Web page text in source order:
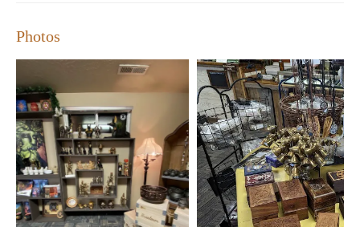
environment and extensive selection of mystical items. Many
highlight the charm of our products, perfect for personal use
or as unique gifts. One customer noted: "The oils are well-
made, and the tarot cards are a must-see!"
Crone's Hollow is more than just a store; it's a community hub
where magic comes alive. Visit us Monday through Sunday,
with extended hours on weekends, to explore our ever-growing
collection of mystical treasures.
Photos